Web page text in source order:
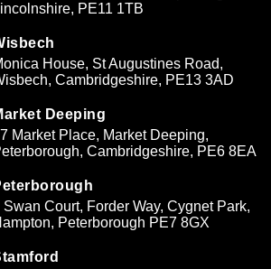
PE11 1TB
House, St Augustines Road,
Cambridgeshire, PE13 3AD
Deeping
Market Place, Market Deeping,
Cambridgeshire, PE6 8EA
Swan Court, Forder Way, Cygnet Park,
Peterborough PE7 8GX